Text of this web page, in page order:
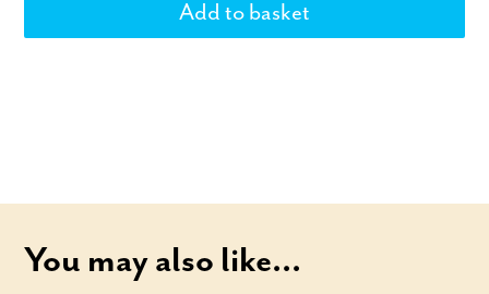
You may also like...